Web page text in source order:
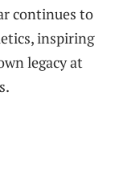
continues to
inspiring
legacy at